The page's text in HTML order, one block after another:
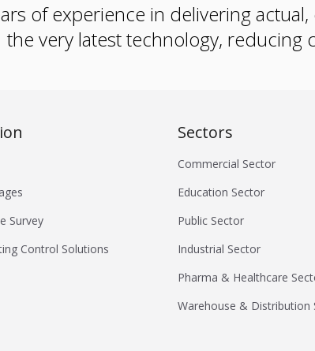
of experience in delivering
the very latest technology, reducing
Survey
Control Solutions
Sectors
Commercial Sector
Education Sector
Public Sector
Industrial Sector
Pharma & Healthcare
Warehouse & Distribution